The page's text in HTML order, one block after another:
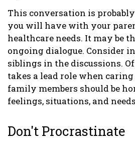
This conversation is
you will have with your
healthcare needs. It may be
ongoing dialogue. Consider
siblings in the discussions.
takes a lead role when
family members should be
feelings, situations, and
Don't Procrastinate